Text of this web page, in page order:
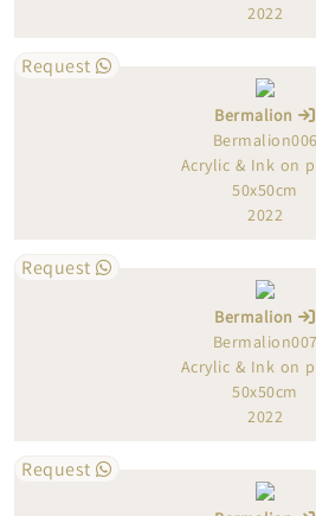
2022
Request
Bermalion
Bermalion006
Acrylic & Ink on
50x50cm
2022
Request
Bermalion
Bermalion007
Acrylic & Ink on
50x50cm
2022
Request